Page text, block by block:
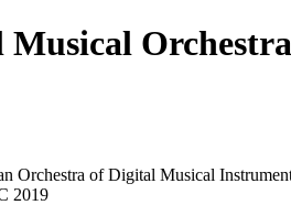
Orchestra
of Digital Musical
2019